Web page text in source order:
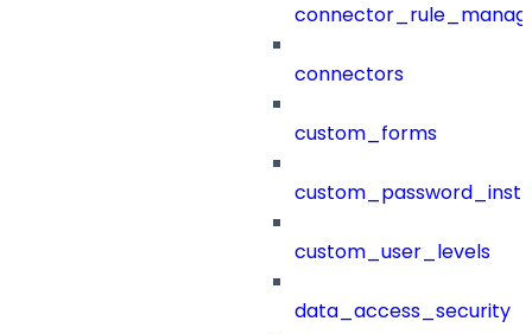
connectors
custom_forms
custom_user_levels
data_access_security